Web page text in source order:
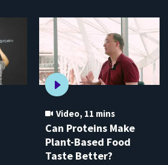
Video, 11 mins
Can Proteins Make
Plant-Based Food
Taste Better?